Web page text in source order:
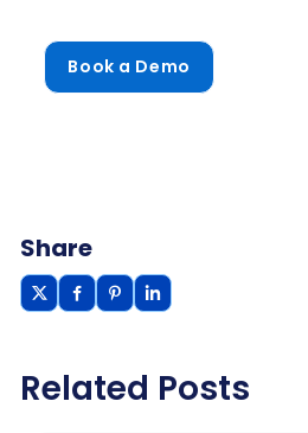
Book a Demo
Share
Related Posts